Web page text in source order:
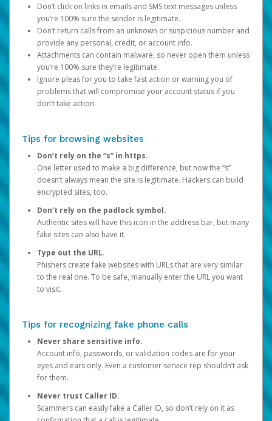
Don’t click on links in emails and SMS text messages unless
you’re 100% sure the sender is legitimate.
Don’t return calls from an unknown or suspicious number and
provide any personal, credit, or account info.
Attachments can contain malware, so never open them unless
you’re 100% sure they’re legitimate.
Ignore pleas for you to take fast action or warning you of
problems that will compromise your account status if you
don’t take action.
Tips for browsing websites
Don’t rely on the “s” in https.
One letter used to make a big difference, but now the “s”
doesn’t always mean the site is legitimate. Hackers can build
encrypted sites, too.
Don’t rely on the padlock symbol.
Authentic sites will have this icon in the address bar, but many
fake sites can also have it.
Type out the URL.
Phishers create fake websites with URLs that are very similar
to the real one. To be safe, manually enter the URL you want
to visit.
Tips for recognizing fake phone calls
Never share sensitive info.
Account info, passwords, or validation codes are for your
eyes and ears only. Even a customer service rep shouldn’t ask
for them.
Never trust Caller ID.
Scammers can easily fake a Caller ID, so don’t rely on it as